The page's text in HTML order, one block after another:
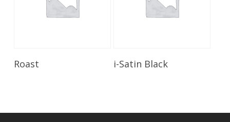
Roast Read More
i-Satin Black